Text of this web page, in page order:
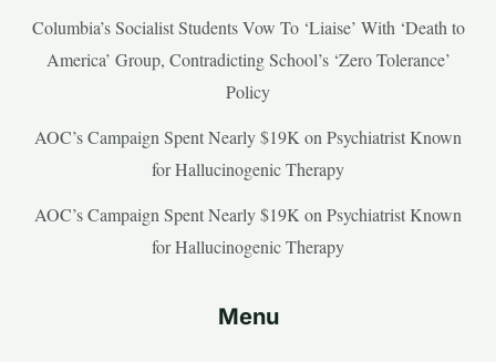
Columbia’s Socialist Students Vow To ‘Liaise’ With ‘Death to
America’ Group, Contradicting School’s ‘Zero Tolerance’
Policy
AOC’s Campaign Spent Nearly $19K on Psychiatrist Known
for Hallucinogenic Therapy
AOC’s Campaign Spent Nearly $19K on Psychiatrist Known
for Hallucinogenic Therapy
Menu